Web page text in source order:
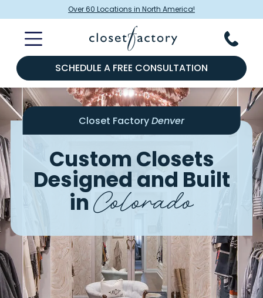
Over 60 Locations in North America!
SCHEDULE A FREE CONSULTATION
Closet FactoryDenver
Custom Closets
Designed and Built
inColorado